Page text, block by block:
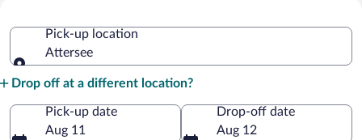
Pick-up location
Attersee
Drop off at a different location?
Pick-up date
Aug 11
Drop-off date
Aug 12